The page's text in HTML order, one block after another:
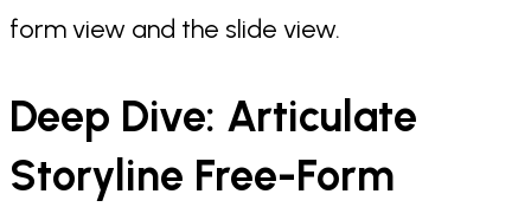
form view and the slide view.
Deep Dive: Articulate
Storyline Free-Form